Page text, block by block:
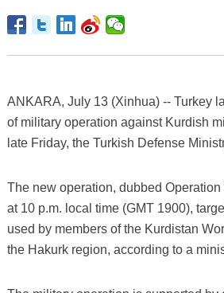
ANKARA, July 13 (Xinhua) -- Turkey
of military operation against Kurdish
late Friday, the Turkish Defense
The new operation, dubbed
at 10 p.m. local time (GMT 1900),
used by members of the Kurdistan
the Hakurk region, according to a